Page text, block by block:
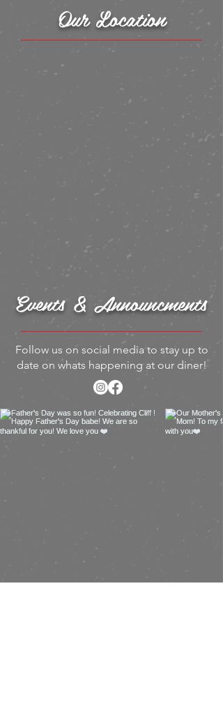
Our Location
Events & Announcments
Follow us on social media to stay up to
date on whats happening at our diner!